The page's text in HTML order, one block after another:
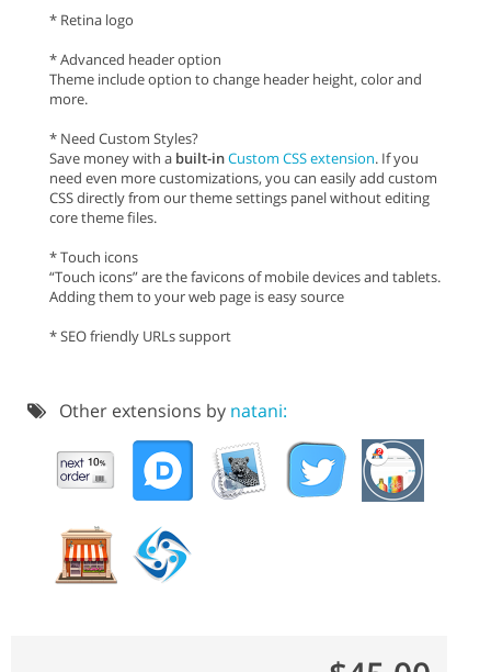
* Retina logo
* Advanced header option
Theme include option to change header height, color and
more.
* Need Custom Styles?
Save money with a built-inCustom CSS extension. If you
need even more customizations, you can easily add custom
CSS directly from our theme settings panel without editing
core theme files.
* Touch icons
“Touch icons” are the favicons of mobile devices and tablets.
Adding them to your web page is easy source
* SEO friendly URLs support
Other extensions by natani: